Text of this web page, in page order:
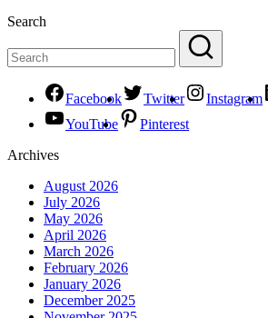
Search
Facebook Twitter Instagram
YouTube
Pinterest
Archives
August 2026
July 2026
May 2026
April 2026
March 2026
February 2026
January 2026
December 2025